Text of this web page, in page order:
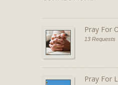
Pray For
13 Requests
Pray For